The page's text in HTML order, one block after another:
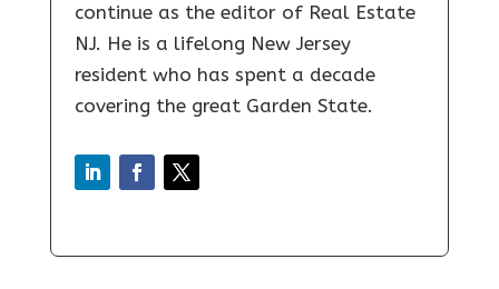
continue as the editor of Real Estate
NJ. He is a lifelong New Jersey
resident who has spent a decade
covering the great Garden State.